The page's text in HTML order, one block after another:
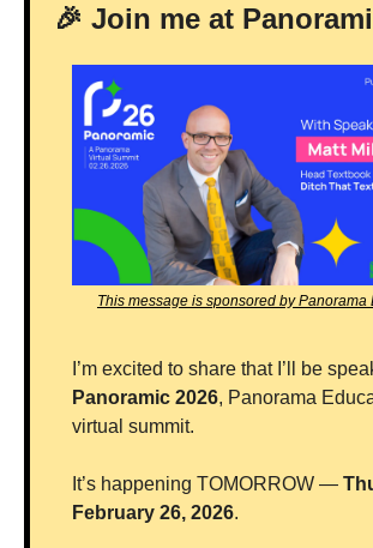
🎉 Join me at
This message is sponsored by Panorama
Panoramic 2026, Panorama
virtual summit.
It’s happening TOMORROW —
February 26, 2026.